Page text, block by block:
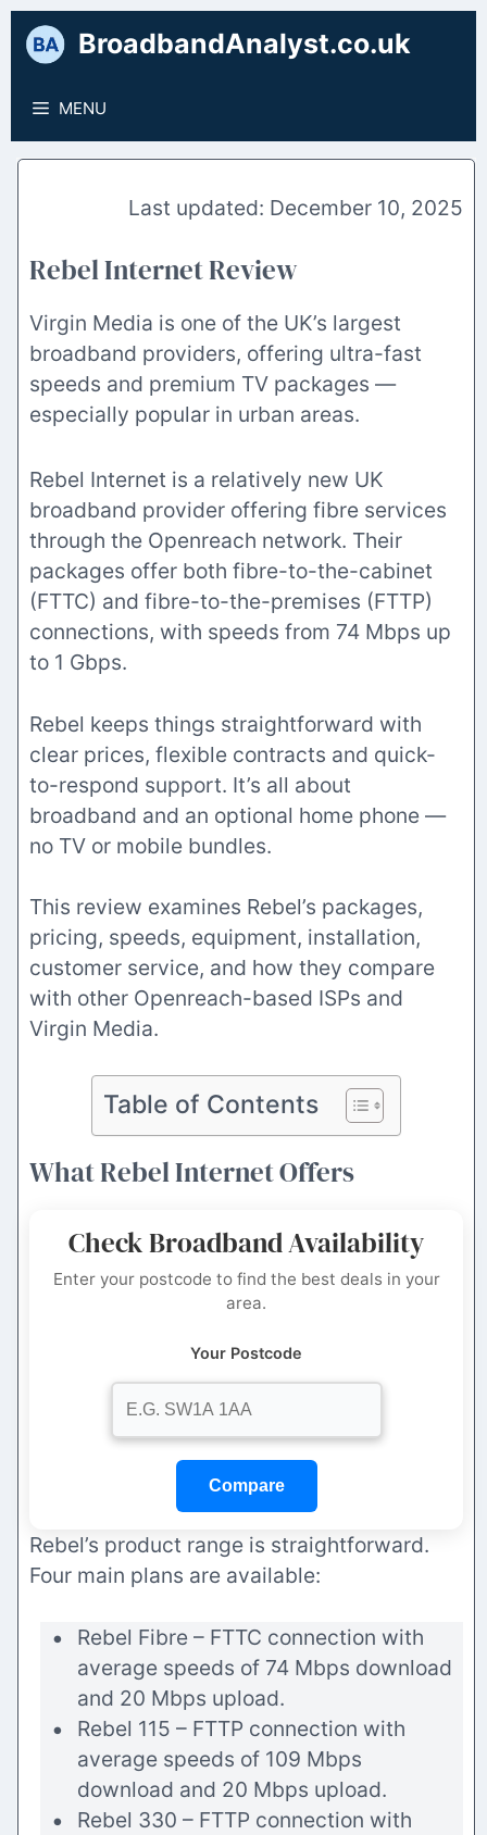
Skip
to
BroadbandAnalyst.co.uk
MENU
December 10, 2025
Rebel Internet Review
Virgin Media is one of the UK’s largest
broadband providers, offering ultra-fast
speeds and premium TV packages —
especially popular in urban areas.
Rebel Internet is a relatively new UK
broadband provider offering fibre services
through the Openreach network. Their
packages offer both fibre-to-the-cabinet
(FTTC) and fibre-to-the-premises (FTTP)
connections, with speeds from 74 Mbps up
to 1 Gbps.
Rebel keeps things straightforward with
clear prices, flexible contracts and quick-
to-respond support. It’s all about
broadband and an optional home phone —
no TV or mobile bundles.
This review examines Rebel’s packages,
pricing, speeds, equipment, installation,
customer service, and how they compare
with other Openreach-based ISPs and
Virgin Media.
Table of Contents
What Rebel Internet Offers
Check Broadband Availability
Enter your postcode to find the best deals in your
area.
Your Postcode
Compare
Rebel’s product range is straightforward.
Four main plans are available:
Rebel Fibre – FTTC connection with
average speeds of 74 Mbps download
and 20 Mbps upload.
Rebel 115 – FTTP connection with
average speeds of 109 Mbps
download and 20 Mbps upload.
Rebel 330 – FTTP connection with